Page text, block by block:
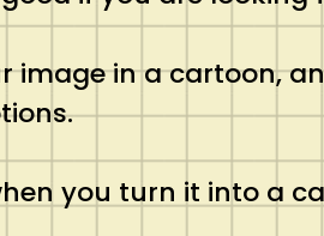
image in a cartoon,
you turn it into a